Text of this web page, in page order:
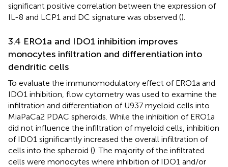
significant positive correlation between the expression of
IL-8 and LCP1 and DC signature was observed ().
3.4 ERO1a and IDO1 inhibition improves
monocytes infiltration and differentiation into
dendritic cells
To evaluate the immunomodulatory effect of ERO1a and
IDO1 inhibition, flow cytometry was used to examine the
infiltration and differentiation of U937 myeloid cells into
MiaPaCa2 PDAC spheroids. While the inhibition of ERO1a
did not influence the infiltration of myeloid cells, inhibition
of IDO1 significantly increased the overall infiltration of
cells into the spheroid (). The majority of the infiltrated
cells were monocytes where inhibition of IDO1 and/or